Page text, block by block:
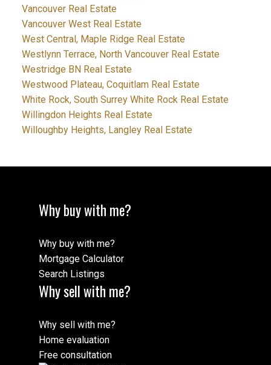
Vancouver Real Estate
Vancouver West Real Estate
West Central, Maple Ridge Real Estate
Westlynn Terrace, North Vancouver Real Estate
Westridge BN Real Estate
Westwood Plateau, Coquitlam Real Estate
White Rock, South Surrey White Rock Real Estate
Willingdon Heights Real Estate
Willoughby Heights, Langley Real Estate
Why buy with me?
Why buy with me?
Mortgage Calculator
Search Listings
Why sell with me?
Why sell with me?
Home evaluation
Free consultation